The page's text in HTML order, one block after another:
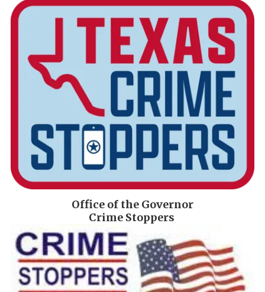
Office of the Governor
Crime Stoppers